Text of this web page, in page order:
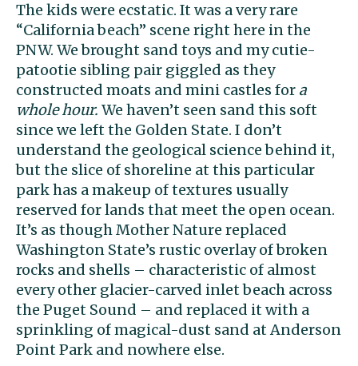
The kids were ecstatic. It was a very rare
“California beach” scene right here in the
PNW. We brought sand toys and my cutie-
patootie sibling pair giggled as they
constructed moats and mini castles for a
whole hour. We haven’t seen sand this soft
since we left the Golden State. I don’t
understand the geological science behind it,
but the slice of shoreline at this particular
park has a makeup of textures usually
reserved for lands that meet the open ocean.
It’s as though Mother Nature replaced
Washington State’s rustic overlay of broken
rocks and shells – characteristic of almost
every other glacier-carved inlet beach across
the Puget Sound – and replaced it with a
sprinkling of magical-dust sand at Anderson
Point Park and nowhere else.